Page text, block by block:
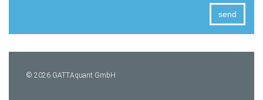
© 2026 GATTAquant GmbH